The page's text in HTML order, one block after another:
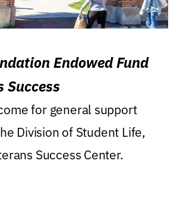
Endowed Fund
Success
for general support
Division of Student Life,
Success Center.